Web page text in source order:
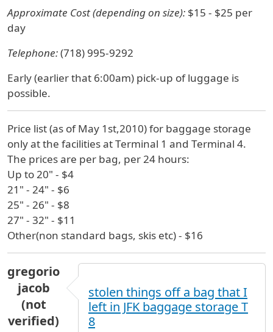
Approximate Cost (depending on size): $15 - $25 per
day
Telephone:(718) 995-9292
Early (earlier that 6:00am) pick-up of luggage is
possible.
Price list (as of May 1st,2010) for baggage storage
only at the facilities at Terminal 1 and Terminal 4.
The prices are per bag, per 24 hours:
Up to 20" - $4
21" - 24" - $6
25" - 26" - $8
27" - 32" - $11
Other(non standard bags, skis etc) - $16
gregorio
jacob
(not
verified)
stolen things off a bag that I
left in JFK baggage storage T
8